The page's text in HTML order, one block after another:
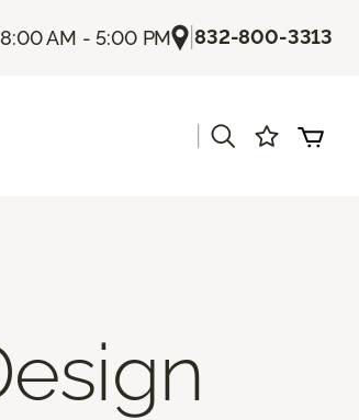
AM - 5:00 PM |832-800-3313